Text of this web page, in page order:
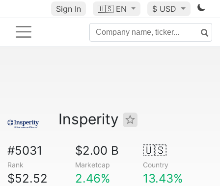
Sign In 🇺🇸 EN $ USD
Insperity
#5031
Rank
$2.00 B
Marketcap
🇺🇸
Country
$52.52 2.46% 13.43%